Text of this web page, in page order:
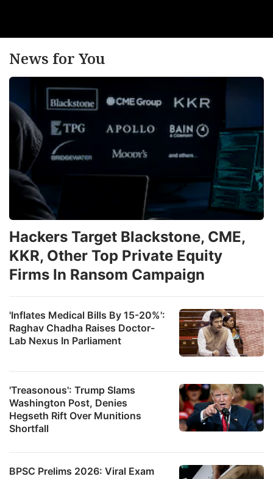
News for You
'Inflates Medical Bills By 15-20%':
Raghav Chadha Raises Doctor-
Lab Nexus In Parliament
'Treasonous': Trump Slams
Washington Post, Denies
Hegseth Rift Over Munitions
Shortfall
Hackers Target Blackstone, CME,
KKR, Other Top Private Equity
Firms In Ransom Campaign
BPSC Prelims 2026: Viral Exam